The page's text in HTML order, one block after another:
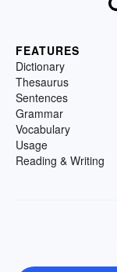
FEATURES
Dictionary
Thesaurus
Sentences
Grammar
Vocabulary
Usage
Reading & Writing